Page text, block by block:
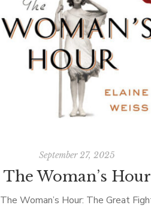
September 27, 2025
The Woman’s Hour
The Woman’s Hour: The Great